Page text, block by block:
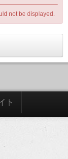
not be displayed.
ト